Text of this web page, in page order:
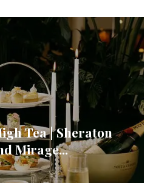
Tea | Sheraton
Mirage...